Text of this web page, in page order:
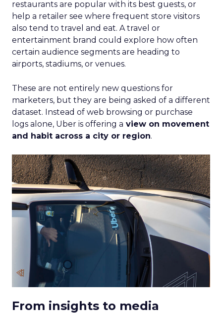
restaurants are popular with its best guests, or
help a retailer see where frequent store visitors
also tend to travel and eat. A travel or
entertainment brand could explore how often
certain audience segments are heading to
airports, stadiums, or venues.
These are not entirely new questions for
marketers, but they are being asked of a different
dataset. Instead of web browsing or purchase
logs alone, Uber is offering a view on movement
and habit across a city or region.
From insights to media